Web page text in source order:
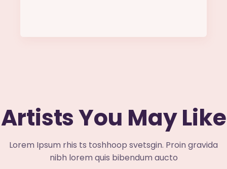
Artists You May Like
Lorem Ipsum rhis ts toshhoop svetsgin. Proin gravida
nibh lorem quis bibendum aucto